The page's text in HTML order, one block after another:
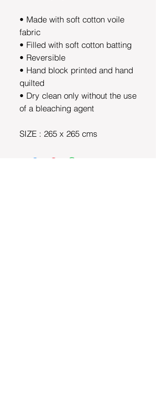
• Made with soft cotton voile
fabric
• Filled with soft cotton batting
• Reversible
• Hand block printed and hand
quilted
• Dry clean only without the use
of a bleaching agent
SIZE : 265 x 265 cms